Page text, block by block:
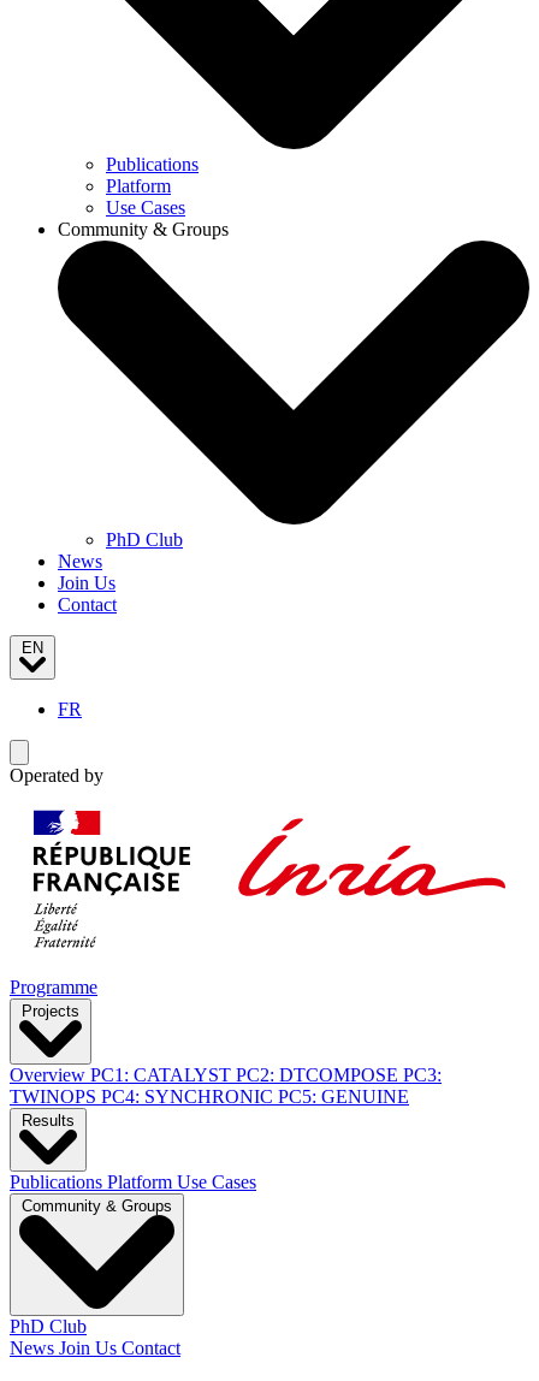
Publications
Platform
Use Cases
Community & Groups
PhD Club
News
Join Us
Contact
EN
FR
Operated by
Programme
Overview PC1: CATALYST PC2: DTCOMPOSE PC3:
TWINOPS PC4: SYNCHRONIC PC5: GENUINE
Publications Platform Use Cases
PhD Club
News Join Us Contact